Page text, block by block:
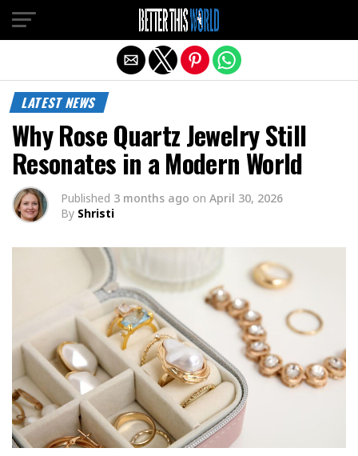
LATEST NEWS
Why Rose Quartz Jewelry Still
Resonates in a Modern World
Published 3 months ago on April 30, 2026
By Shristi
Exit mobile version